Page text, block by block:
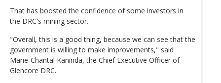
That has boosted the confidence of some investors in
the DRC's mining sector.
"Overall, this is a good thing, because we can see that the
government is willing to make improvements," said
Marie-Chantal Kaninda, the Chief Executive Officer of
Glencore DRC.